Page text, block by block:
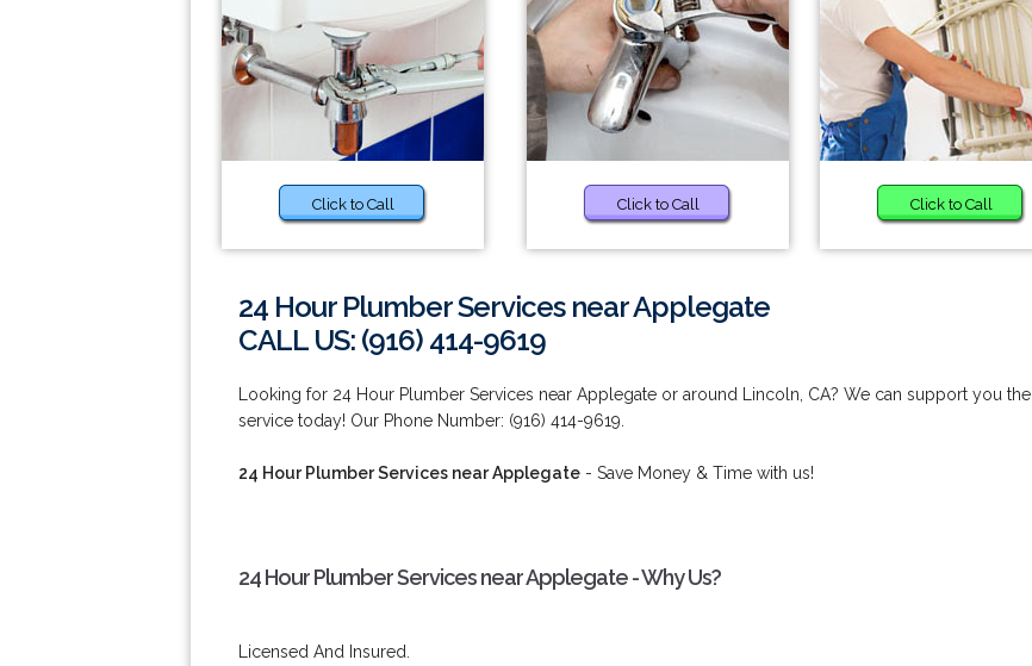
Click to Call Click to Call Click to Call
24 Hour Plumber Services near Applegate
CALL US: (916) 414-9619
Looking for 24 Hour Plumber Services near Applegate or around Lincoln, CA? We can support you the
service today! Our Phone Number: (916) 414-9619.
24 Hour Plumber Services near Applegate - Save Money & Time with us!
24 Hour Plumber Services near Applegate - Why Us?
Licensed And Insured.